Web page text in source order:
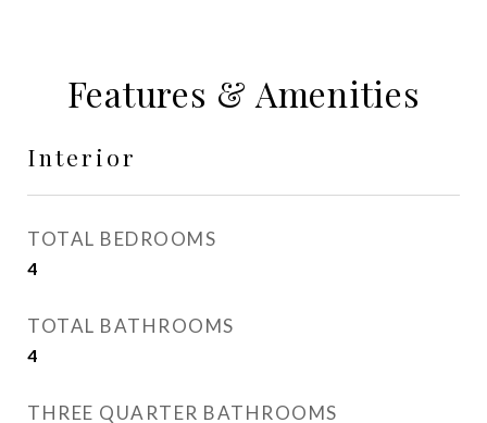
Features & Amenities
Interior
TOTAL BEDROOMS
4
TOTAL BATHROOMS
4
THREE QUARTER BATHROOMS